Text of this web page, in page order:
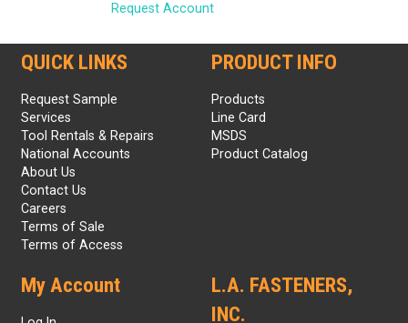
Request Account
QUICK LINKS
Request Sample
Services
Tool Rentals & Repairs
National Accounts
About Us
Contact Us
Careers
Terms of Sale
Terms of Access
PRODUCT INFO
Products
Line Card
MSDS
Product Catalog
My Account
L.A. FASTENERS,
INC.